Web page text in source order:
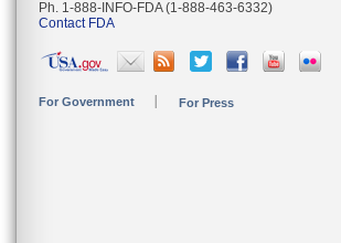
Ph. 1-888-INFO-FDA (1-888-463-6332)
Contact FDA
For Government For Press